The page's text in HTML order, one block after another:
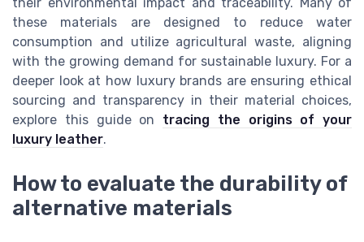
their environmental impact and traceability. Many of
these materials are designed to reduce water
consumption and utilize agricultural waste, aligning
with the growing demand for sustainable luxury. For a
deeper look at how luxury brands are ensuring ethical
sourcing and transparency in their material choices,
explore this guide on tracing the origins of your
luxury leather.
How to evaluate the durability of
alternative materials